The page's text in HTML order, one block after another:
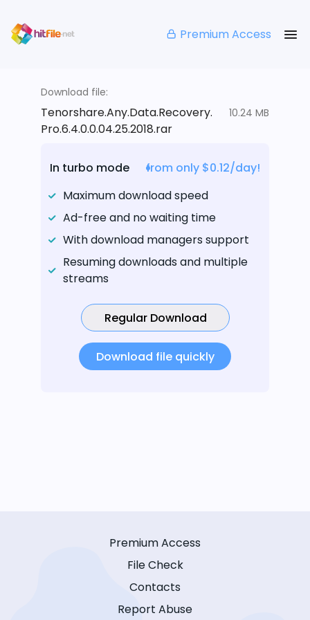
Premium Access
Download file:
Tenorshare.Any.Data.Recovery.
Pro.6.4.0.0.04.25.2018.rar
10.24 MB
In turbo mode
from only $0.12/day!
Maximum download speed
Ad-free and no waiting time
With download managers support
Resuming downloads and multiple
streams
Regular Download
Download file quickly
Premium Access
File Check
Contacts
Report Abuse